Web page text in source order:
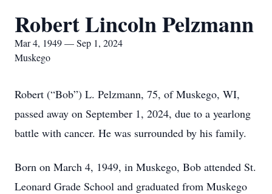
Robert Lincoln Pelzmann
Mar 4, 1949 — Sep 1, 2024
Muskego
Robert (“Bob”) L. Pelzmann, 75, of Muskego, WI,
passed away on September 1, 2024, due to a yearlong
battle with cancer. He was surrounded by his family.
Born on March 4, 1949, in Muskego, Bob attended St.
Leonard Grade School and graduated from Muskego